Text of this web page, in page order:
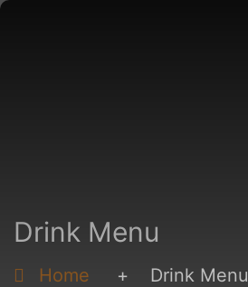
Drink Menu
Home + Drink Menu